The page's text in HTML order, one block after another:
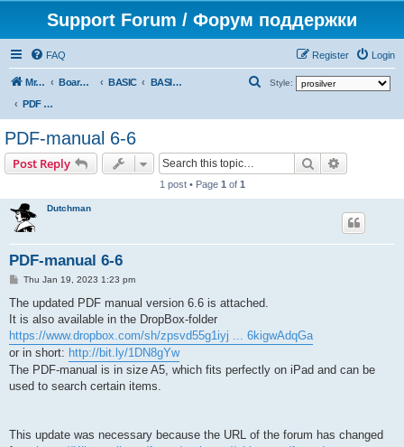
Support Forum / Форум поддержки
FAQ Login
Register
Mr. Kibernetik software Board index BASIC
BASIC docs & books
PDF manual (by Dutchman)
Style:
PDF-manual 6-6
Post Reply Search
1 post • Page 1 of 1
Dutchman
PDF-manual 6-6
P
s
Thu Jan 19, 2023 1:23 pm
The updated PDF manual version 6.6 is attached.
It is also available in the DropBox-folder
https://www.dropbox.com/sh/zpsvd55g1iyj ... 6kigwAdqGa
or in short: http://bit.ly/1DN8gYw
The PDF-manual is in size A5, which fits perfectly on iPad and can be
used to search certain items.
This update was necessary because the URL of the forum has changed